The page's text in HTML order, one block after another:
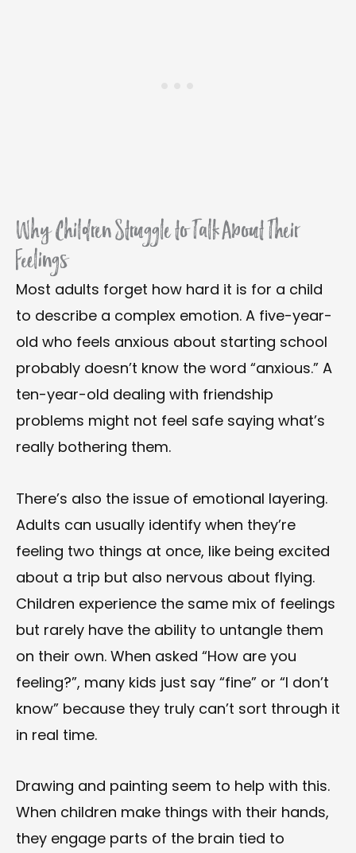
Why Children Struggle to Talk About Their
Feelings
Most adults forget how hard it is for a child
to describe a complex emotion. A five-year-
old who feels anxious about starting school
probably doesn’t know the word “anxious.” A
ten-year-old dealing with friendship
problems might not feel safe saying what’s
really bothering them.
There’s also the issue of emotional layering.
Adults can usually identify when they’re
feeling two things at once, like being excited
about a trip but also nervous about flying.
Children experience the same mix of feelings
but rarely have the ability to untangle them
on their own. When asked “How are you
feeling?”, many kids just say “fine” or “I don’t
know” because they truly can’t sort through it
in real time.
Drawing and painting seem to help with this.
When children make things with their hands,
they engage parts of the brain tied to